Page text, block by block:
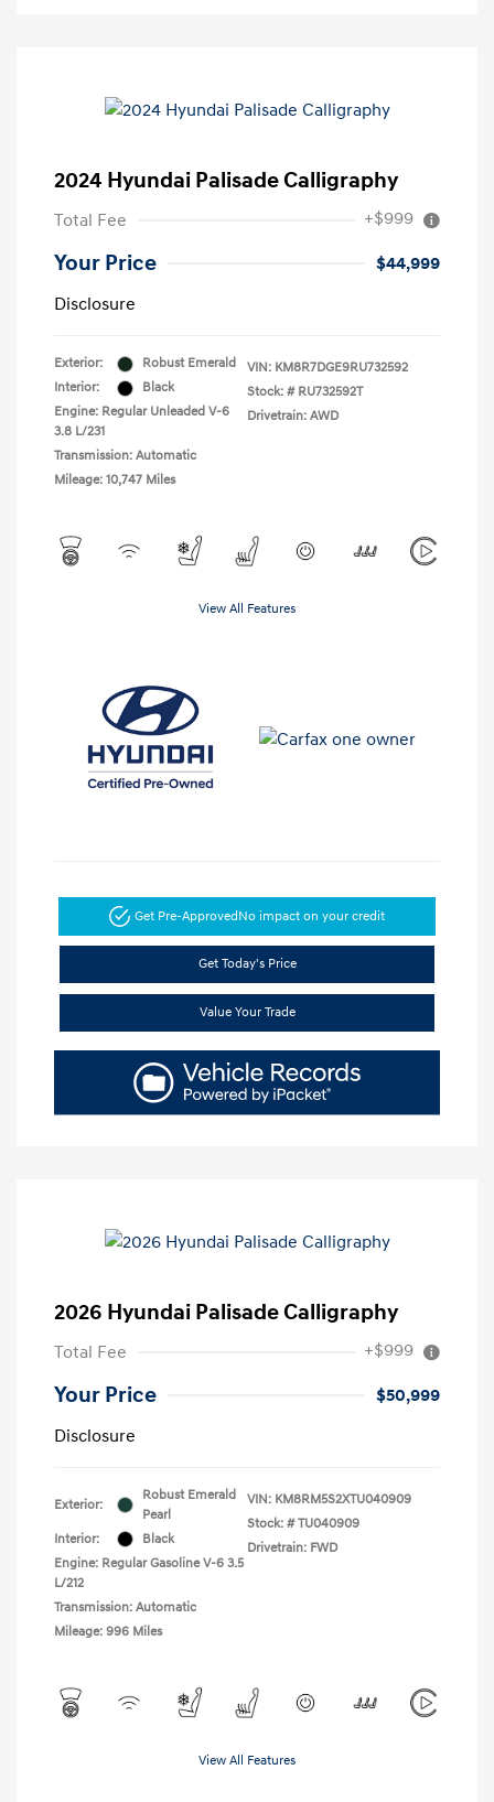
2024 Hyundai Palisade Calligraphy
Total Fee +$999
Your Price
$44,999
Disclosure
Exterior:
Robust Emerald
Interior:
Black
Engine: Regular Unleaded V-6
3.8 L/231
Transmission: Automatic
Mileage: 10,747 Miles
VIN: KM8R7DGE9RU732592
Stock: # RU732592T
Drivetrain: AWD
View All Features
Get Pre-ApprovedNo impact on your credit
Get Today's Price
Value Your Trade
2026 Hyundai Palisade Calligraphy
Total Fee +$999
Your Price
$50,999
Disclosure
Exterior:
Robust Emerald
Pearl
Interior:
Black
Engine: Regular Gasoline V-6 3.5
L/212
Transmission: Automatic
Mileage: 996 Miles
VIN: KM8RM5S2XTU040909
Stock: # TU040909
Drivetrain: FWD
View All Features